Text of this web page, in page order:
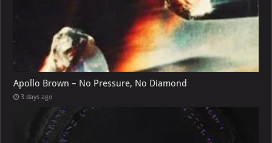
Apollo Brown – No Pressure, No Diamond
3 days ago